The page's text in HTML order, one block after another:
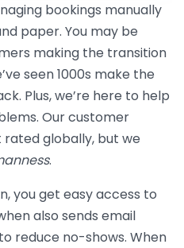
bookings manually
paper. You may be
making the transition
seen 1000s make the
Plus, we’re here to help
Our customer
globally, but we
.
you get easy access to
also sends email
reduce no-shows. When